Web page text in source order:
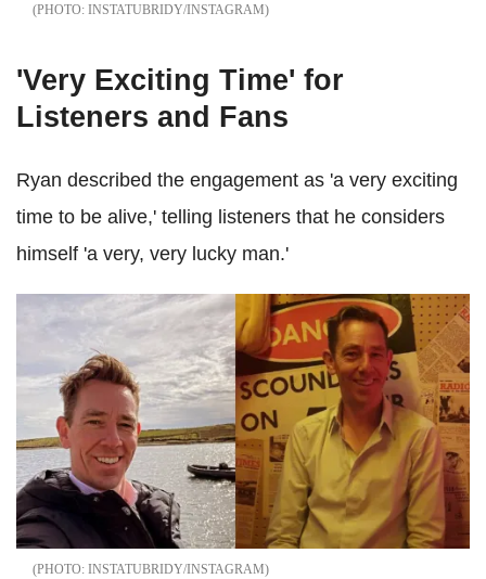
INSTATUBRIDY/INSTAGRAM
'Very Exciting Time' for
Listeners and Fans
Ryan described the engagement as 'a very exciting
time to be alive,' telling listeners that he considers
himself 'a very, very lucky man.'
INSTATUBRIDY/INSTAGRAM